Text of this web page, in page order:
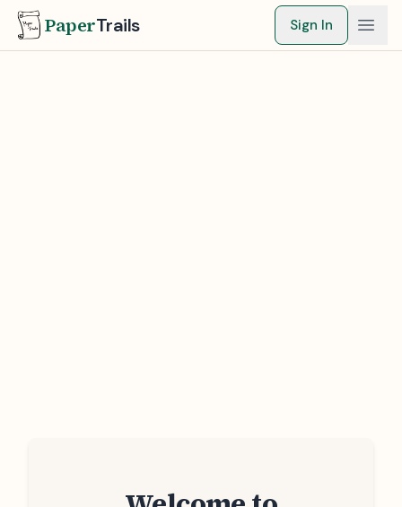
PaperTrails Sign In